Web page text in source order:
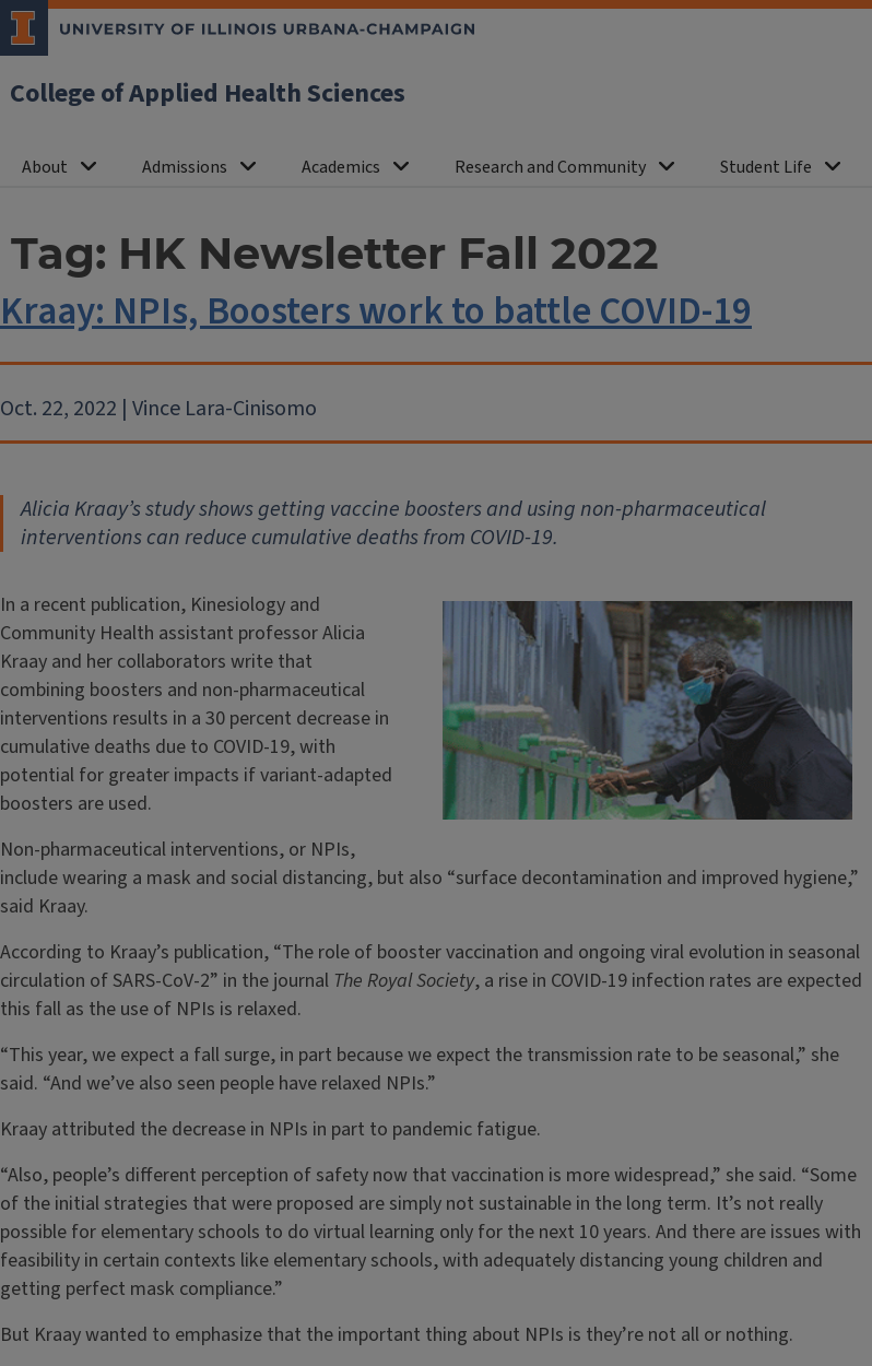
College of Applied Health Sciences
About Admissions Academics Research and Community Student Life
Tag: HK Newsletter Fall 2022
Kraay: NPIs, Boosters work to battle COVID-19
Oct. 22, 2022 | Vince Lara-Cinisomo
Alicia Kraay’s study shows getting vaccine boosters and using non-pharmaceutical
interventions can reduce cumulative deaths from COVID-19.
In a recent publication, Kinesiology and
Community Health assistant professor Alicia
Kraay and her collaborators write that
combining boosters and non-pharmaceutical
interventions results in a 30 percent decrease in
cumulative deaths due to COVID-19, with
potential for greater impacts if variant-adapted
boosters are used.
Non-pharmaceutical interventions, or NPIs,
include wearing a mask and social distancing, but also “surface decontamination and improved hygiene,”
said Kraay.
According to Kraay’s publication, “The role of booster vaccination and ongoing viral evolution in seasonal
circulation of SARS-CoV-2” in the journal The Royal Society, a rise in COVID-19 infection rates are expected
this fall as the use of NPIs is relaxed.
“This year, we expect a fall surge, in part because we expect the transmission rate to be seasonal,” she
said. “And we’ve also seen people have relaxed NPIs.”
Kraay attributed the decrease in NPIs in part to pandemic fatigue.
“Also, people’s different perception of safety now that vaccination is more widespread,” she said. “Some
of the initial strategies that were proposed are simply not sustainable in the long term. It’s not really
possible for elementary schools to do virtual learning only for the next 10 years. And there are issues with
feasibility in certain contexts like elementary schools, with adequately distancing young children and
getting perfect mask compliance.”
But Kraay wanted to emphasize that the important thing about NPIs is they’re not all or nothing.